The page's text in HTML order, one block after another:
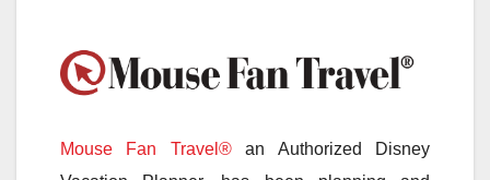
Mouse Fan Travel®an Authorized Disney